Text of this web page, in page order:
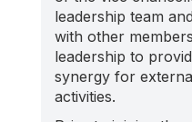
leadership team
with other
leadership to
synergy for
activities.